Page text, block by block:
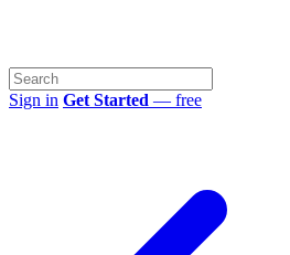
Sign in Get Started — free